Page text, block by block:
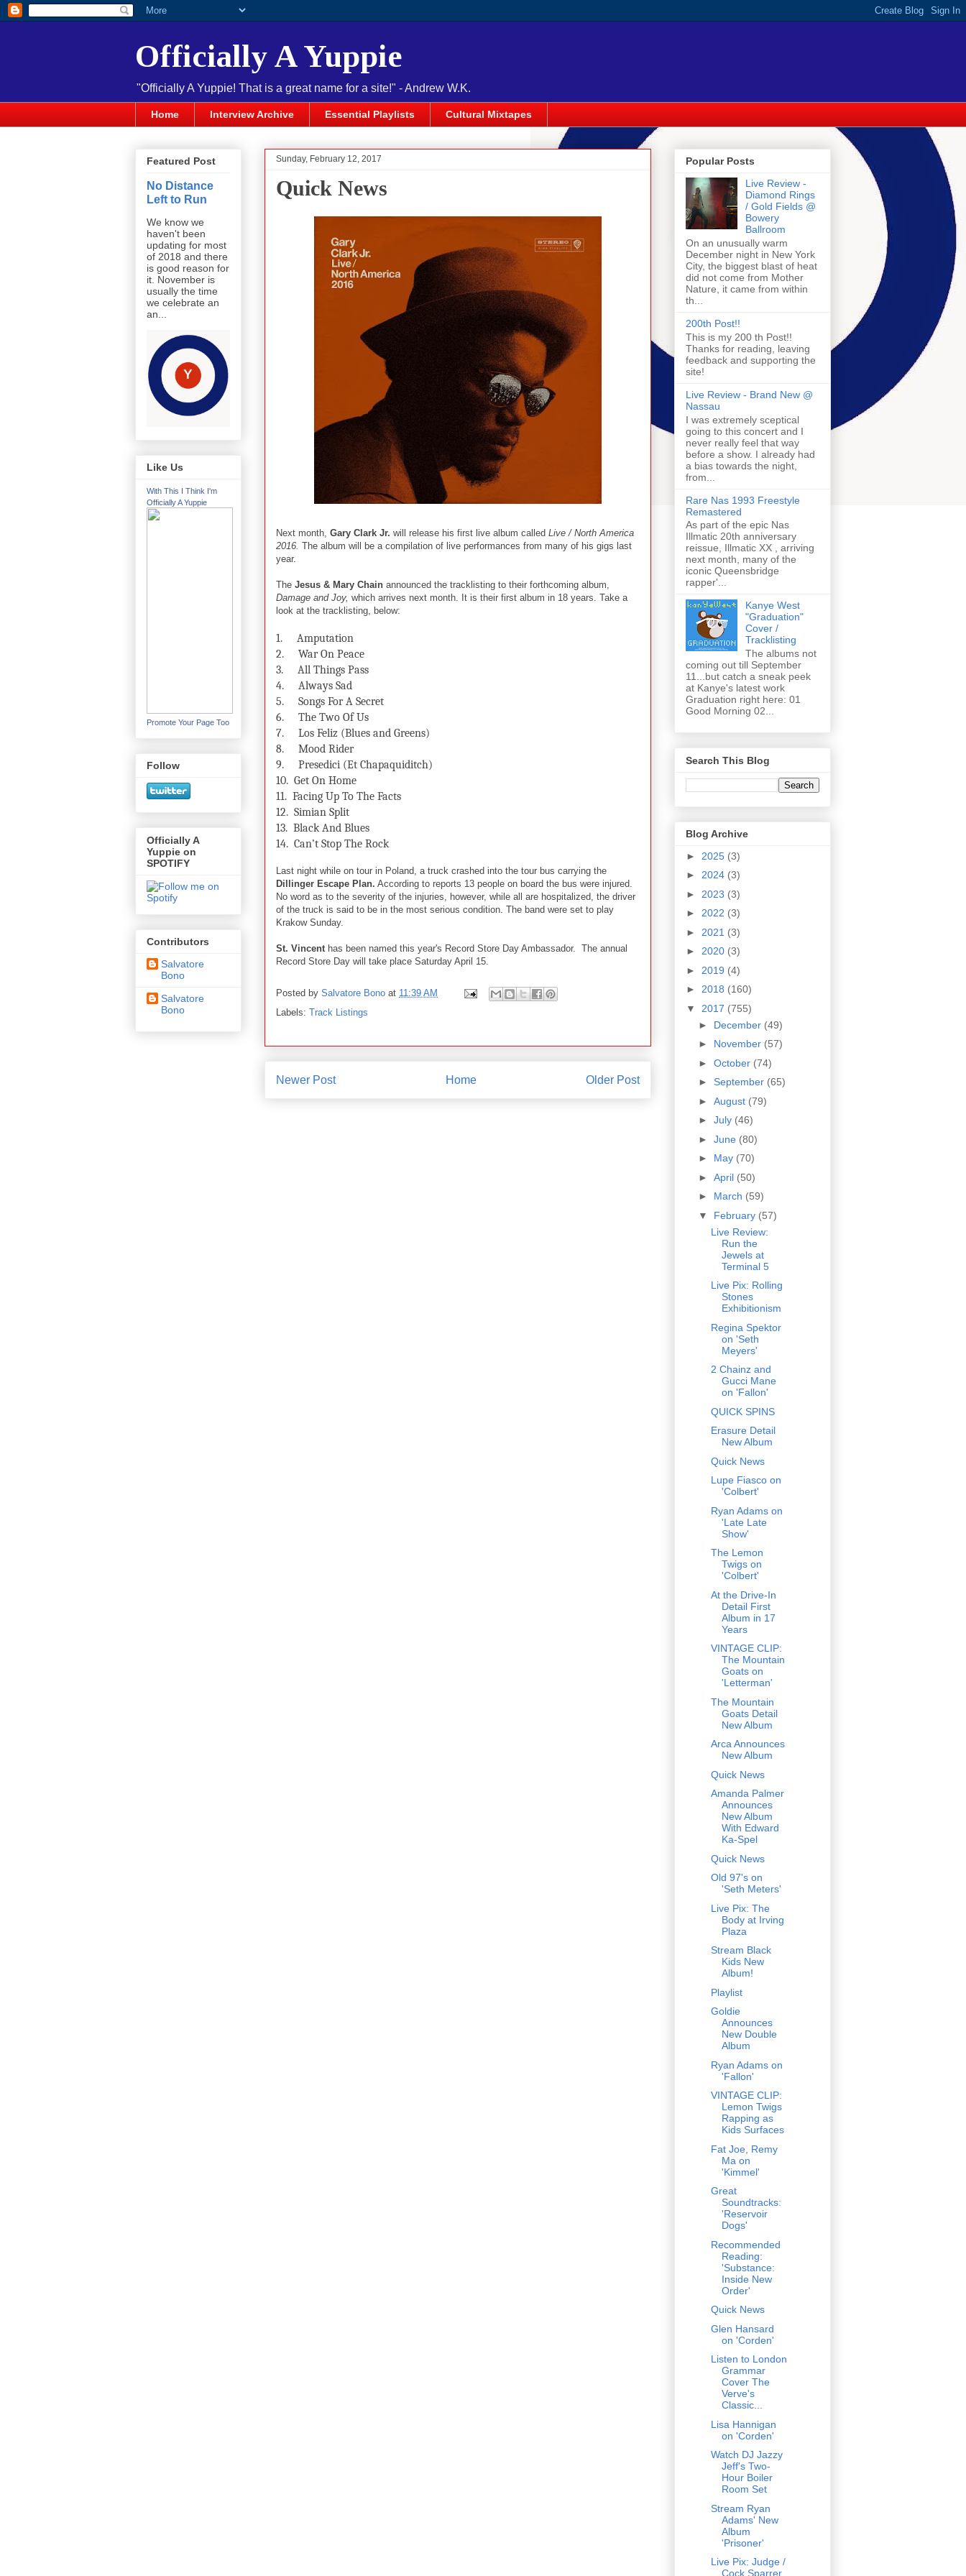
Officially A Yuppie
"Officially A Yuppie! That is a great name for a site!" - Andrew W.K.
Home Interview Archive Essential Playlists Cultural Mixtapes
Sunday, February 12, 2017
Quick News
Next month, Gary Clark Jr. will release his first live album called Live / North America
2016. The album will be a compilation of live performances from many of his gigs last
year.
The Jesus & Mary Chain announced the tracklisting to their forthcoming album,
Damage and Joy, which arrives next month. It is their first album in 18 years. Take a
look at the tracklisting, below:
1.
Amputation
2.
War On Peace
3.
All Things Pass
4.
Always Sad
5.
Songs For A Secret
6.
The Two Of Us
7.
Los Feliz (Blues and Greens)
8.
Mood Rider
9.
Presedici (Et Chapaquiditch)
10. Get On Home
11. Facing Up To The Facts
12. Simian Split
13. Black And Blues
14. Can’t Stop The Rock
Last night while on tour in Poland, a truck crashed into the tour bus carrying the
Dillinger Escape Plan. According to reports 13 people on board the bus were injured.
No word as to the severity of the injuries, however, while all are hospitalized, the driver
of the truck is said to be in the most serious condition. The band were set to play
Krakow Sunday.
St. Vincent has been named this year's Record Store Day Ambassador. The annual
Record Store Day will take place Saturday April 15.
Posted by Salvatore Bono at 11:39 AM
Labels: Track Listings
Newer Post Older Post
Home
Featured Post
No Distance
Left to Run
We know we
haven't been
updating for most
of 2018 and there
is good reason for
it. November is
usually the time
we celebrate an
an...
Like Us
With This I Think I'm
Officially A Yuppie
Promote Your Page Too
Follow
Officially A
Yuppie on
SPOTIFY
Contributors
Salvatore
Bono
Salvatore
Bono
Popular Posts
Live Review -
Diamond Rings
/ Gold Fields @
Bowery
Ballroom
On an unusually warm
December night in New York
City, the biggest blast of heat
did not come from Mother
Nature, it came from within
th...
200th Post!!
This is my 200 th Post!!
Thanks for reading, leaving
feedback and supporting the
site!
Live Review - Brand New @
Nassau
I was extremely sceptical
going to this concert and I
never really feel that way
before a show. I already had
a bias towards the night,
from...
Rare Nas 1993 Freestyle
Remastered
As part of the epic Nas
Illmatic 20th anniversary
reissue, Illmatic XX , arriving
next month, many of the
iconic Queensbridge
rapper'...
Kanye West
"Graduation"
Cover /
Tracklisting
The albums not
coming out till September
11...but catch a sneak peek
at Kanye's latest work
Graduation right here: 01
Good Morning 02...
Search This Blog
Blog Archive
► 2025 (3)
► 2024 (3)
► 2023 (3)
► 2022 (3)
► 2021 (3)
► 2020 (3)
► 2019 (4)
► 2018 (160)
▼ 2017 (755)
► December (49)
► November (57)
► October (74)
► September (65)
► August (79)
► July (46)
► June (80)
► May (70)
► April (50)
► March (59)
▼ February (57)
Live Review:
Run the
Jewels at
Terminal 5
Live Pix: Rolling
Stones
Exhibitionism
Regina Spektor
on 'Seth
Meyers'
2 Chainz and
Gucci Mane
on 'Fallon'
QUICK SPINS
Erasure Detail
New Album
Quick News
Lupe Fiasco on
'Colbert'
Ryan Adams on
'Late Late
Show'
The Lemon
Twigs on
'Colbert'
At the Drive-In
Detail First
Album in 17
Years
VINTAGE CLIP:
The Mountain
Goats on
'Letterman'
The Mountain
Goats Detail
New Album
Arca Announces
New Album
Quick News
Amanda Palmer
Announces
New Album
With Edward
Ka-Spel
Quick News
Old 97's on
'Seth Meters'
Live Pix: The
Body at Irving
Plaza
Stream Black
Kids New
Album!
Playlist
Goldie
Announces
New Double
Album
Ryan Adams on
'Fallon'
VINTAGE CLIP:
Lemon Twigs
Rapping as
Kids Surfaces
Fat Joe, Remy
Ma on
'Kimmel'
Great
Soundtracks:
'Reservoir
Dogs'
Recommended
Reading:
'Substance:
Inside New
Order'
Quick News
Glen Hansard
on 'Corden'
Listen to London
Grammar
Cover The
Verve's
Classic...
Lisa Hannigan
on 'Corden'
Watch DJ Jazzy
Jeff's Two-
Hour Boiler
Room Set
Stream Ryan
Adams' New
Album
'Prisoner'
Live Pix: Judge /
Cock Sparrer